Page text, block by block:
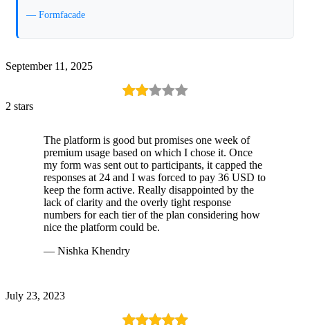
— Formfacade
September 11, 2025
2 stars
The platform is good but promises one week of
premium usage based on which I chose it. Once
my form was sent out to participants, it capped the
responses at 24 and I was forced to pay 36 USD to
keep the form active. Really disappointed by the
lack of clarity and the overly tight response
numbers for each tier of the plan considering how
nice the platform could be.
— Nishka Khendry
July 23, 2023